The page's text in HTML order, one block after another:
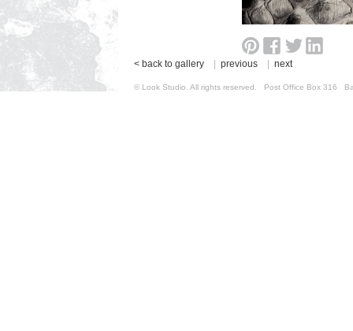
< back to gallery previous next
© Look Studio. All rights reserved. Post Office Box 316